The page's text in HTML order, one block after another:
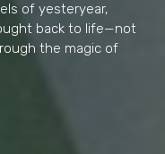
of yesteryear,
back to life—not
the magic of